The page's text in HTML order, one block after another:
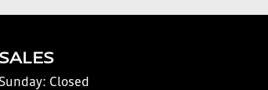
SALES
Closed